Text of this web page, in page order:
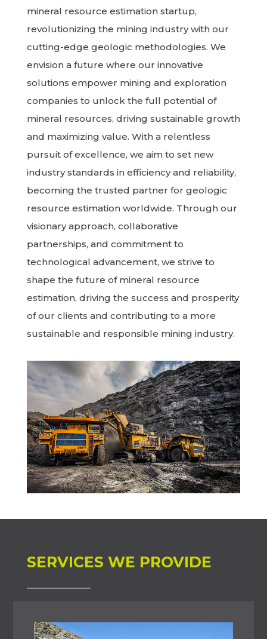
mineral resource estimation startup,
revolutionizing the mining industry with our
cutting-edge geologic methodologies. We
envision a future where our innovative
solutions empower mining and exploration
companies to unlock the full potential of
mineral resources, driving sustainable growth
and maximizing value. With a relentless
pursuit of excellence, we aim to set new
industry standards in efficiency and reliability,
becoming the trusted partner for geologic
resource estimation worldwide. Through our
visionary approach, collaborative
partnerships, and commitment to
technological advancement, we strive to
shape the future of mineral resource
estimation, driving the success and prosperity
of our clients and contributing to a more
sustainable and responsible mining industry.
SERVICES WE PROVIDE